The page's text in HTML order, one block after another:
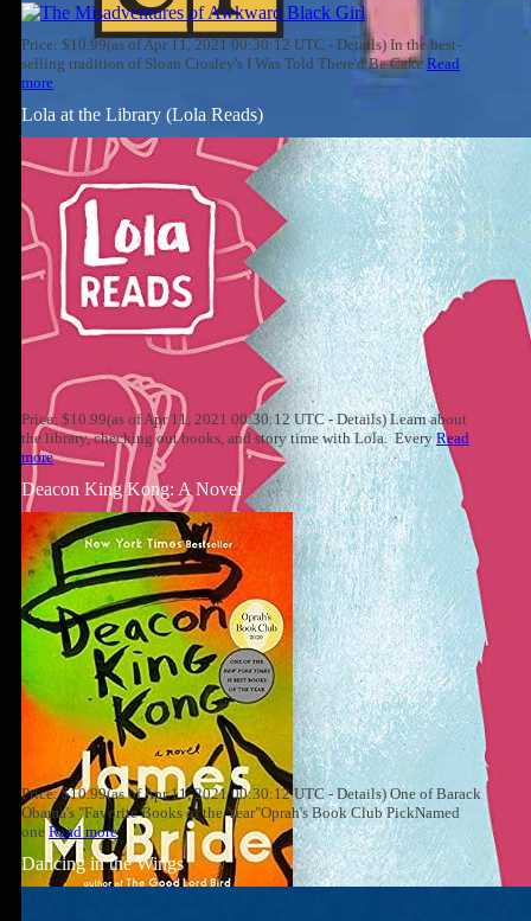
Price: $10.99(as of Apr 11, 2021 00:30:12 UTC - Details) In the best-
selling tradition of Sloan Crosley's I Was Told There'd Be CakeRead
more
Lola at the Library (Lola Reads)
Price: $10.99(as of Apr 11, 2021 00:30:12 UTC - Details) Learn about
the library, checking out books, and story time with Lola. EveryRead
more
Deacon King Kong: A Novel
Price: $10.99(as of Apr 11, 2021 00:30:12 UTC - Details) One of Barack
Obama's "Favorite Books of the Year"Oprah's Book Club PickNamed
one Read more
Dancing in the Wings